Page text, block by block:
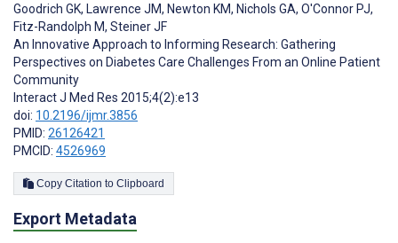
Goodrich GK, Lawrence JM, Newton KM, Nichols GA, O'Connor PJ,
Fitz-Randolph M, Steiner JF
An Innovative Approach to Informing Research: Gathering
Perspectives on Diabetes Care Challenges From an Online Patient
Community
Interact J Med Res 2015;4(2):e13
doi: 10.2196/ijmr.3856
PMID: 26126421
PMCID: 4526969
Copy Citation to Clipboard
Export Metadata